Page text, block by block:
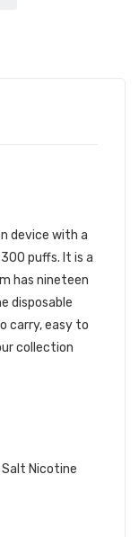
device with a
puffs. It is a
has nineteen
disposable
carry, easy to
collection
Nicotine